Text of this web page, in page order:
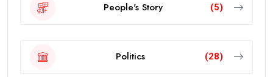
People's Story (5)
Politics (28)